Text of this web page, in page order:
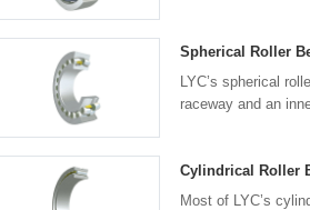
Spherical Roller
LYC’s spherical
raceway and an
Cylindrical Roller
Most of LYC’s